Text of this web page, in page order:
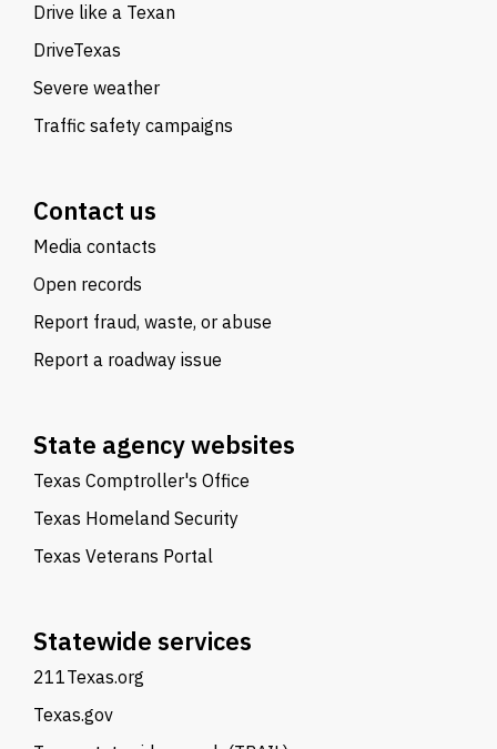
Drive like a Texan
DriveTexas
Severe weather
Traffic safety campaigns
Contact us
Media contacts
Open records
Report fraud, waste, or abuse
Report a roadway issue
State agency websites
Texas Comptroller's Office
Texas Homeland Security
Texas Veterans Portal
Statewide services
211Texas.org
Texas.gov